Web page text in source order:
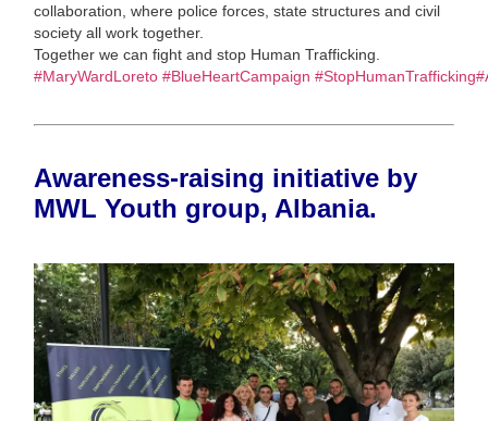
collaboration, where police forces, state structures and civil
society all work together.
Together we can fight and stop Human Trafficking.
#MaryWardLoreto #BlueHeartCampaign #StopHumanTrafficking
Awareness-raising initiative by
MWL Youth group, Albania.